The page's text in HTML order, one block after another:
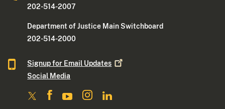
202-514-2007
Department of Justice Main Switchboard
202-514-2000
Signup for Email Updates
Social Media